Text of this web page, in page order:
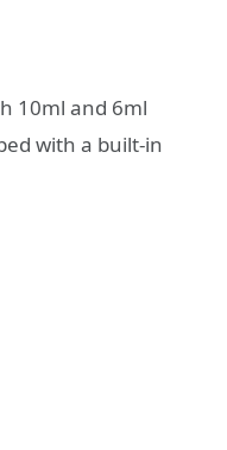
10ml and 6ml
with a built-in